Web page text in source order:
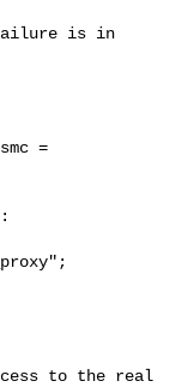
failure is in
=
to the real